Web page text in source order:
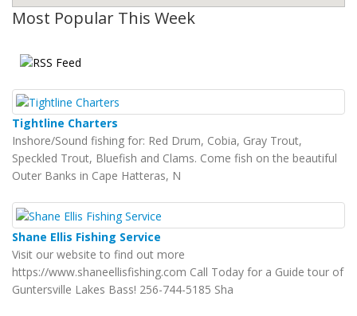
Most Popular This Week
Tightline Charters
Inshore/Sound fishing for: Red Drum, Cobia, Gray Trout,
Speckled Trout, Bluefish and Clams. Come fish on the beautiful
Outer Banks in Cape Hatteras, N
Shane Ellis Fishing Service
Visit our website to find out more
https://www.shaneellisfishing.com Call Today for a Guide tour of
Guntersville Lakes Bass! 256-744-5185 Sha